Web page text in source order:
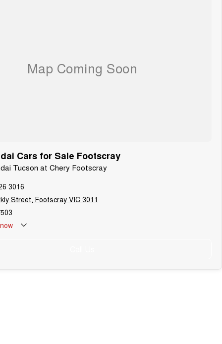
Cars for Sale Footscray
Tucson at Chery Footscray
3016
Street, Footscray VIC 3011